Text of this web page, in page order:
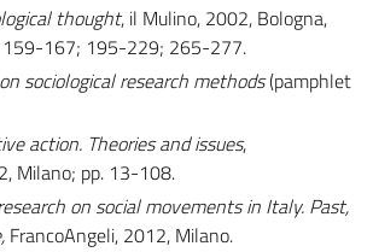
thought, il Mulino, 2002, Bologna,
167; 195-229; 265-277.
sociological research methods(pamphlet
action. Theories and issues,
Milano; pp. 13-108.
on social movements in Italy. Past,
FrancoAngeli, 2012, Milano.